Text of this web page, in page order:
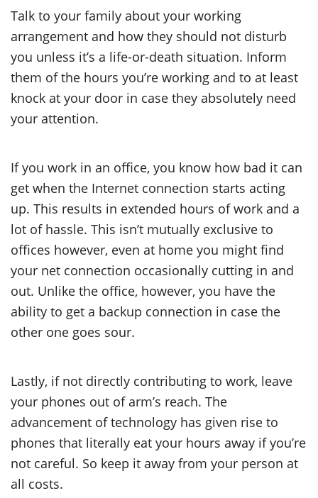
Talk to your family about your working
arrangement and how they should not disturb
you unless it’s a life-or-death situation. Inform
them of the hours you’re working and to at least
knock at your door in case they absolutely need
your attention.
If you work in an office, you know how bad it can
get when the Internet connection starts acting
up. This results in extended hours of work and a
lot of hassle. This isn’t mutually exclusive to
offices however, even at home you might find
your net connection occasionally cutting in and
out. Unlike the office, however, you have the
ability to get a backup connection in case the
other one goes sour.
Lastly, if not directly contributing to work, leave
your phones out of arm’s reach. The
advancement of technology has given rise to
phones that literally eat your hours away if you’re
not careful. So keep it away from your person at
all costs.